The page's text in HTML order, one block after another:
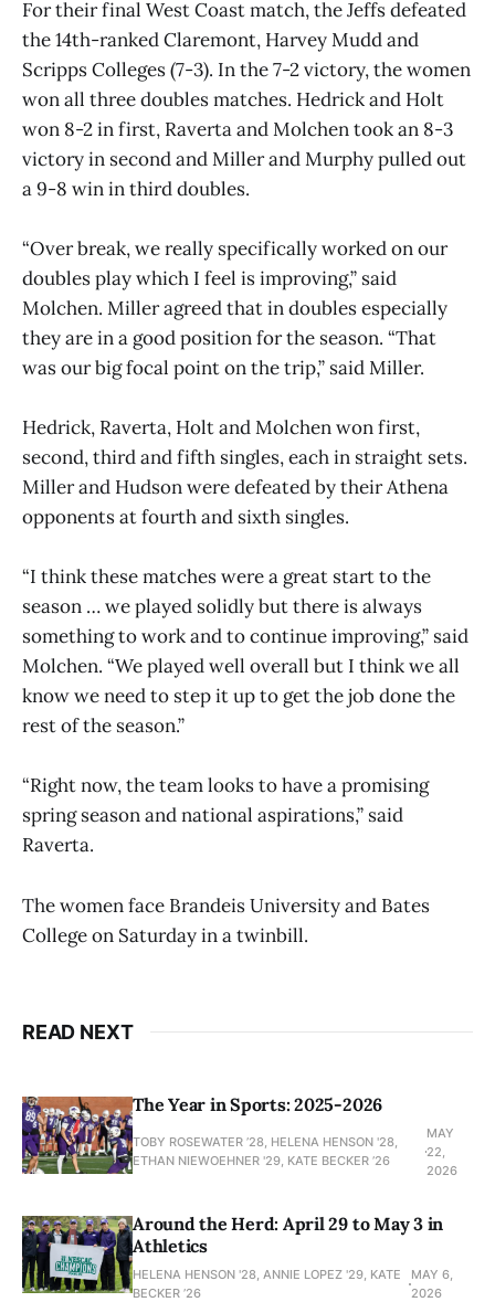
For their final West Coast match, the Jeffs defeated
the 14th-ranked Claremont, Harvey Mudd and
Scripps Colleges (7-3). In the 7-2 victory, the women
won all three doubles matches. Hedrick and Holt
won 8-2 in first, Raverta and Molchen took an 8-3
victory in second and Miller and Murphy pulled out
a 9-8 win in third doubles.
“Over break, we really specifically worked on our
doubles play which I feel is improving,” said
Molchen. Miller agreed that in doubles especially
they are in a good position for the season. “That
was our big focal point on the trip,” said Miller.
Hedrick, Raverta, Holt and Molchen won first,
second, third and fifth singles, each in straight sets.
Miller and Hudson were defeated by their Athena
opponents at fourth and sixth singles.
“I think these matches were a great start to the
season … we played solidly but there is always
something to work and to continue improving,” said
Molchen. “We played well overall but I think we all
know we need to step it up to get the job done the
rest of the season.”
“Right now, the team looks to have a promising
spring season and national aspirations,” said
Raverta.
The women face Brandeis University and Bates
College on Saturday in a twinbill.
READ NEXT
The Year in Sports: 2025-2026
TOBY ROSEWATER ’28, HELENA HENSON '28,
ETHAN NIEWOEHNER '29, KATE BECKER ’26
MAY
22,
2026
Around the Herd: April 29 to May 3 in
Athletics
HELENA HENSON '28, ANNIE LOPEZ '29, KATE
BECKER ’26
MAY 6,
2026